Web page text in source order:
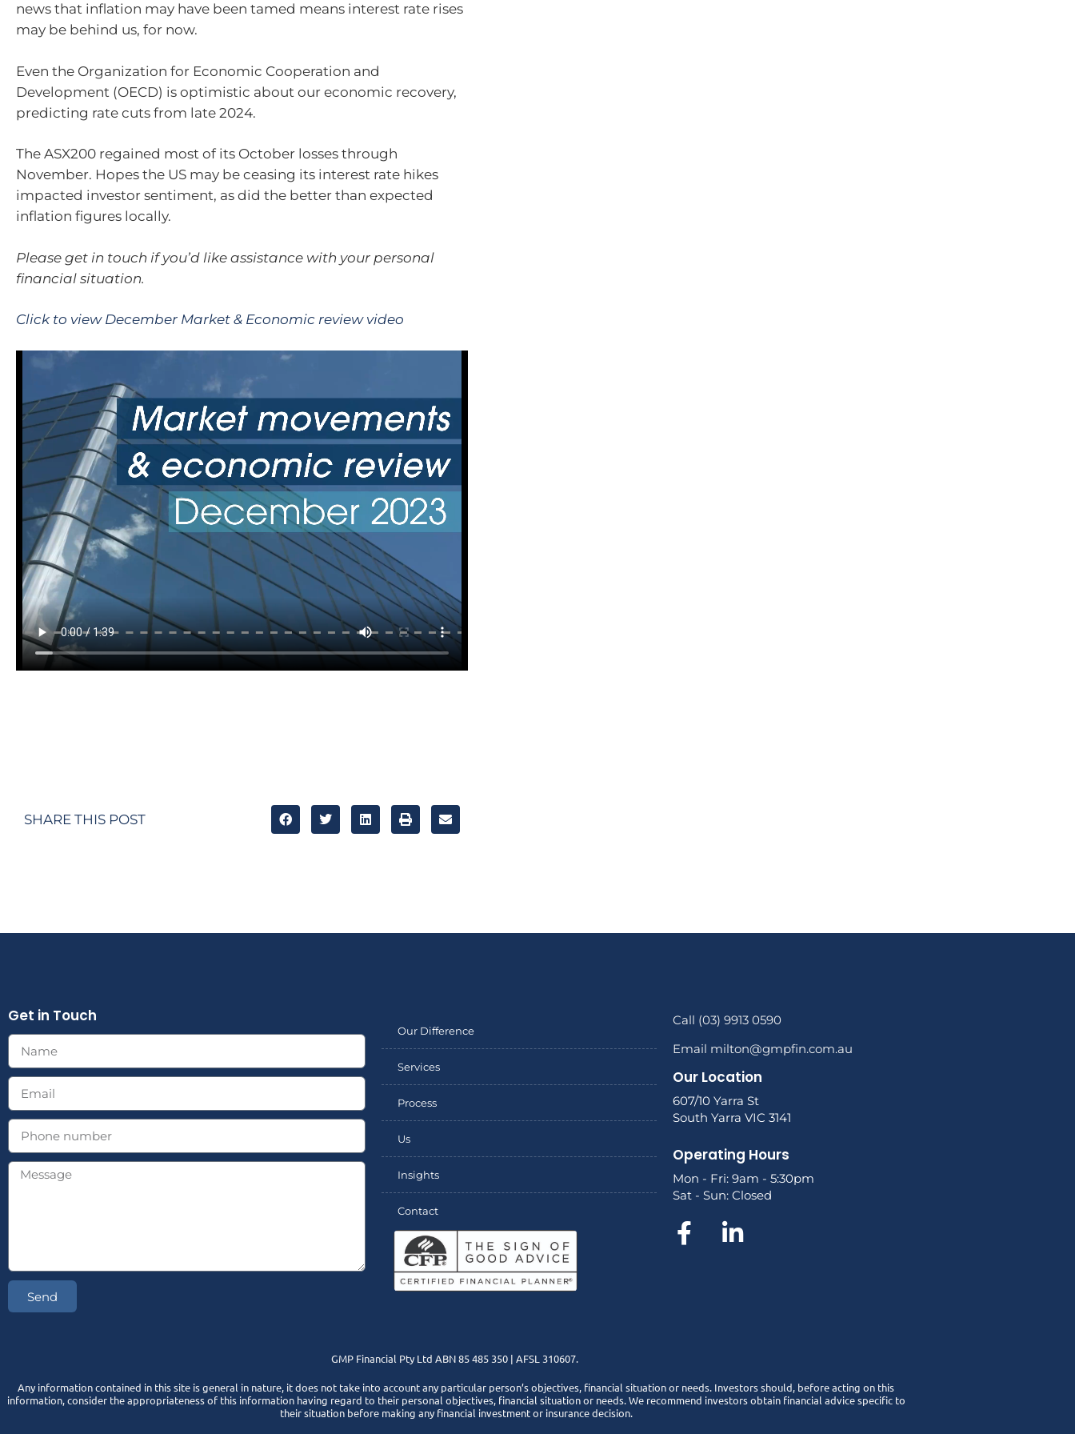
news that inflation may have been tamed means interest rate rises
may be behind us, for now.
Even the Organization for Economic Cooperation and
Development (OECD) is optimistic about our economic recovery,
predicting rate cuts from late 2024.
The ASX200 regained most of its October losses through
November. Hopes the US may be ceasing its interest rate hikes
impacted investor sentiment, as did the better than expected
inflation figures locally.
Please get in touch if you’d like assistance with your personal
financial situation.
Click to view December Market & Economic review video
SHARE THIS POST
Get in Touch
Send
Our Difference
Services
Process
Us
Insights
Contact
Call (03) 9913 0590
Email milton@gmpfin.com.au
Our Location
607/10 Yarra St
South Yarra VIC 3141
Operating Hours
Mon - Fri: 9am - 5:30pm
Sat - Sun: Closed
GMP Financial Pty Ltd ABN 85 485 350 | AFSL 310607.
Any information contained in this site is general in nature, it does not take into account any particular person’s objectives, financial situation or needs. Investors should, before acting on this
information, consider the appropriateness of this information having regard to their personal objectives, financial situation or needs. We recommend investors obtain financial advice specific to
their situation before making any financial investment or insurance decision.